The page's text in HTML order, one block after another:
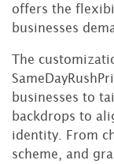
offers the
businesses
The
businesses to
backdrops to
identity. From
scheme, and